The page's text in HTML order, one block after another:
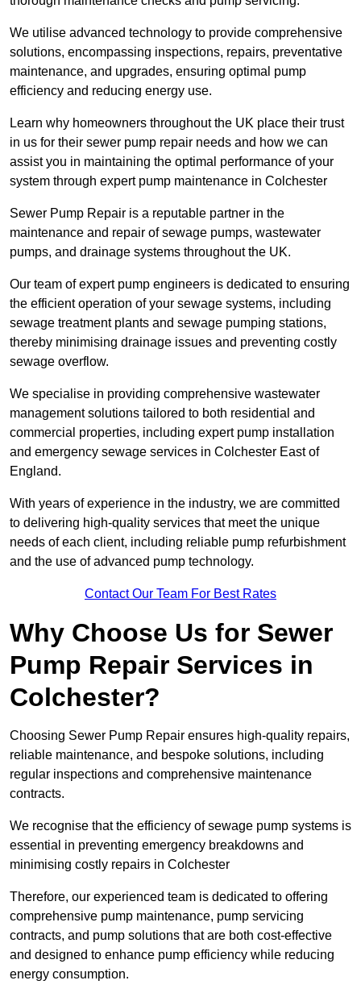
We utilise advanced technology to provide comprehensive
solutions, encompassing inspections, repairs, preventative
maintenance, and upgrades, ensuring optimal pump
efficiency and reducing energy use.
Learn why homeowners throughout the UK place their trust
in us for their sewer pump repair needs and how we can
assist you in maintaining the optimal performance of your
system through expert pump maintenance in Colchester
Sewer Pump Repair is a reputable partner in the
maintenance and repair of sewage pumps, wastewater
pumps, and drainage systems throughout the UK.
Our team of expert pump engineers is dedicated to ensuring
the efficient operation of your sewage systems, including
sewage treatment plants and sewage pumping stations,
thereby minimising drainage issues and preventing costly
sewage overflow.
We specialise in providing comprehensive wastewater
management solutions tailored to both residential and
commercial properties, including expert pump installation
and emergency sewage services in Colchester East of
England.
With years of experience in the industry, we are committed
to delivering high-quality services that meet the unique
needs of each client, including reliable pump refurbishment
and the use of advanced pump technology.
Contact Our Team For Best Rates
Why Choose Us for Sewer
Pump Repair Services in
Colchester?
Choosing Sewer Pump Repair ensures high-quality repairs,
reliable maintenance, and bespoke solutions, including
regular inspections and comprehensive maintenance
contracts.
We recognise that the efficiency of sewage pump systems is
essential in preventing emergency breakdowns and
minimising costly repairs in Colchester
Therefore, our experienced team is dedicated to offering
comprehensive pump maintenance, pump servicing
contracts, and pump solutions that are both cost-effective
and designed to enhance pump efficiency while reducing
energy consumption.